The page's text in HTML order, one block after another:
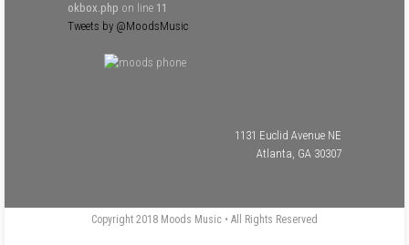
okbox.php on line 11
Tweets by @MoodsMusic
1131 Euclid Avenue NE
Atlanta, GA 30307
Copyright 2018 Moods Music • All Rights Reserved